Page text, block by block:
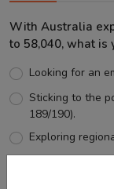
With Australia
to 58,040, what is
Looking for an
Sticking to the
189/190).
Exploring